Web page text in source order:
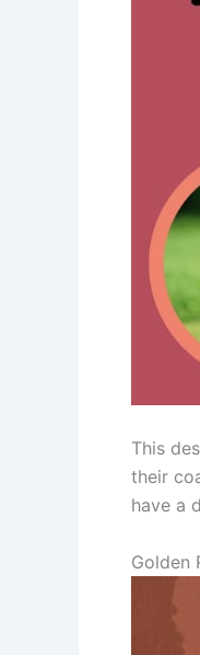
This
their
have a
Golden